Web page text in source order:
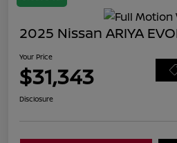
2025 Nissan ARIYA
Your Price
$31,343
Disclosure